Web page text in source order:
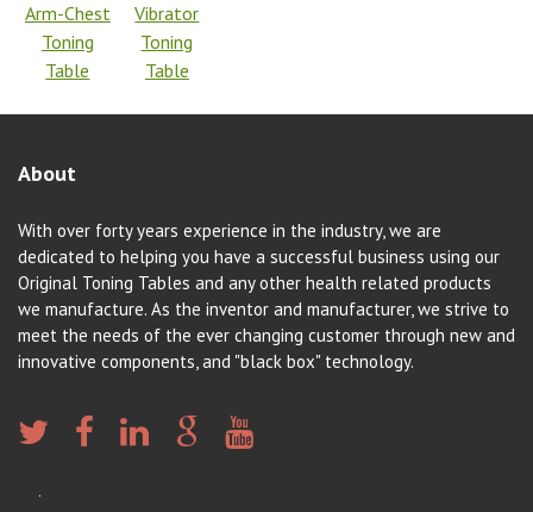
Arm-Chest
Toning
Table
Vibrator
Toning
Table
About
With over forty years experience in the industry, we are
dedicated to helping you have a successful business using our
Original Toning Tables and any other health related products
we manufacture. As the inventor and manufacturer, we strive to
meet the needs of the ever changing customer through new and
innovative components, and "black box" technology.